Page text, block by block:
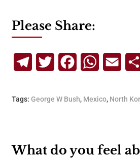
Please Share:
TelegramTwitterFacebookWhatsApp
Email
Tags: George W Bush, Mexico, North
What do you feel